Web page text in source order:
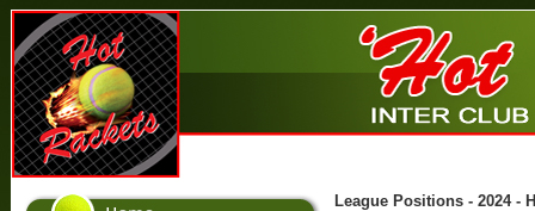
League Positions - 2024 -